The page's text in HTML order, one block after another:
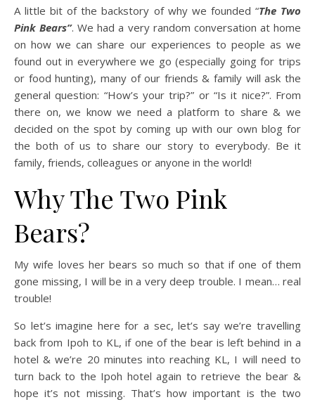
A little bit of the backstory of why we founded “The Two
Pink Bears”. We had a very random conversation at home
on how we can share our experiences to people as we
found out in everywhere we go (especially going for trips
or food hunting), many of our friends & family will ask the
general question: “How’s your trip?” or “Is it nice?”. From
there on, we know we need a platform to share & we
decided on the spot by coming up with our own blog for
the both of us to share our story to everybody. Be it
family, friends, colleagues or anyone in the world!
Why The Two Pink
Bears?
My wife loves her bears so much so that if one of them
gone missing, I will be in a very deep trouble. I mean… real
trouble!
So let’s imagine here for a sec, let’s say we’re travelling
back from Ipoh to KL, if one of the bear is left behind in a
hotel & we’re 20 minutes into reaching KL, I will need to
turn back to the Ipoh hotel again to retrieve the bear &
hope it’s not missing. That’s how important is the two